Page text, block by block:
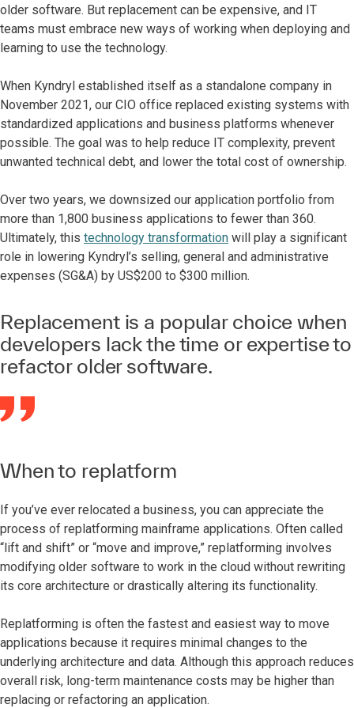
older software. But replacement can be expensive, and IT
teams must embrace new ways of working when deploying and
learning to use the technology.
When Kyndryl established itself as a standalone company in
November 2021, our CIO office replaced existing systems with
standardized applications and business platforms whenever
possible. The goal was to help reduce IT complexity, prevent
unwanted technical debt, and lower the total cost of ownership.
Over two years, we downsized our application portfolio from
more than 1,800 business applications to fewer than 360.
Ultimately, this technology transformation will play a significant
role in lowering Kyndryl’s selling, general and administrative
expenses (SG&A) by US$200 to $300 million.
Replacement is a popular choice when
developers lack the time or expertise to
refactor older software.
When to replatform
If you’ve ever relocated a business, you can appreciate the
process of replatforming mainframe applications. Often called
“lift and shift” or “move and improve,” replatforming involves
modifying older software to work in the cloud without rewriting
its core architecture or drastically altering its functionality.
Replatforming is often the fastest and easiest way to move
applications because it requires minimal changes to the
underlying architecture and data. Although this approach reduces
overall risk, long-term maintenance costs may be higher than
replacing or refactoring an application.